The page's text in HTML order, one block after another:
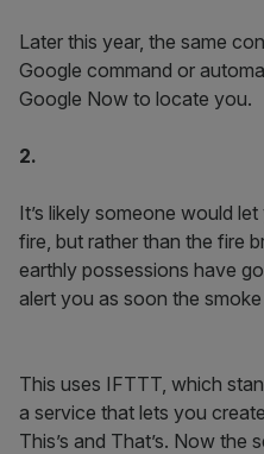
Later this year, the same
Google command or
Google Now to locate you.
2.
It’s likely someone would
fire, but rather than the fire
earthly possessions have
alert you as soon the
This uses IFTTT, which
a service that lets you
This’s and That’s. Now